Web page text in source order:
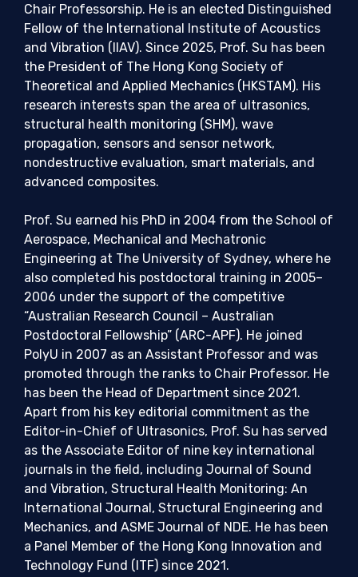
Chair Professorship. He is an elected Distinguished
Fellow of the International Institute of Acoustics
and Vibration (IIAV). Since 2025, Prof. Su has been
the President of The Hong Kong Society of
Theoretical and Applied Mechanics (HKSTAM). His
research interests span the area of ultrasonics,
structural health monitoring (SHM), wave
propagation, sensors and sensor network,
nondestructive evaluation, smart materials, and
advanced composites.
Prof. Su earned his PhD in 2004 from the School of
Aerospace, Mechanical and Mechatronic
Engineering at The University of Sydney, where he
also completed his postdoctoral training in 2005–
2006 under the support of the competitive
“Australian Research Council – Australian
Postdoctoral Fellowship” (ARC-APF). He joined
PolyU in 2007 as an Assistant Professor and was
promoted through the ranks to Chair Professor. He
has been the Head of Department since 2021.
Apart from his key editorial commitment as the
Editor-in-Chief of Ultrasonics, Prof. Su has served
as the Associate Editor of nine key international
journals in the field, including Journal of Sound
and Vibration, Structural Health Monitoring: An
International Journal, Structural Engineering and
Mechanics, and ASME Journal of NDE. He has been
a Panel Member of the Hong Kong Innovation and
Technology Fund (ITF) since 2021.